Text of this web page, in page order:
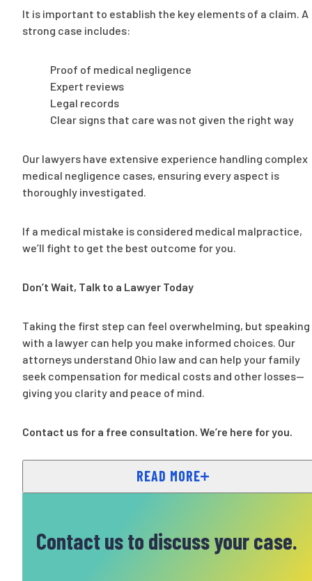
It is important to establish the key elements of a claim. A
strong case includes:
Proof of medical negligence
Expert reviews
Legal records
Clear signs that care was not given the right way
Our lawyers have extensive experience handling complex
medical negligence cases, ensuring every aspect is
thoroughly investigated.
If a medical mistake is considered medical malpractice,
we’ll fight to get the best outcome for you.
Don’t Wait, Talk to a Lawyer Today
Taking the first step can feel overwhelming, but speaking
with a lawyer can help you make informed choices. Our
attorneys understand Ohio law and can help your family
seek compensation for medical costs and other losses—
giving you clarity and peace of mind.
Contact us for a free consultation. We’re here for you.
READ MORE
Contact us to discuss your case.